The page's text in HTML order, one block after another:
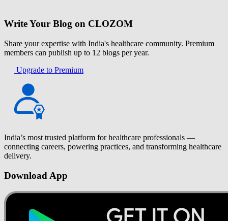
Write Your Blog on CLOZOM
Share your expertise with India's healthcare community. Premium
members can publish up to 12 blogs per year.
Upgrade to Premium
India’s most trusted platform for healthcare professionals —
connecting careers, powering practices, and transforming healthcare
delivery.
Download App